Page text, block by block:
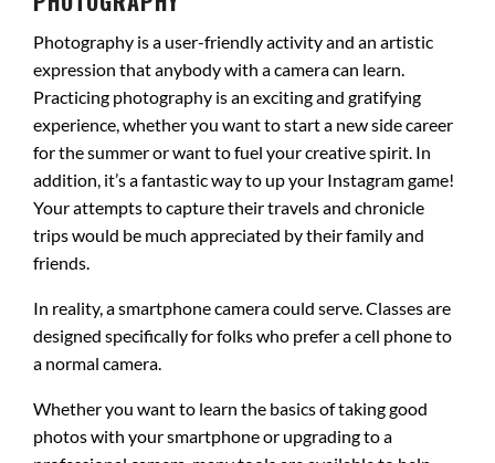
Photography is a user-friendly activity and an artistic
expression that anybody with a camera can learn.
Practicing photography is an exciting and gratifying
experience, whether you want to start a new side career
for the summer or want to fuel your creative spirit. In
addition, it’s a fantastic way to up your Instagram game!
Your attempts to capture their travels and chronicle
trips would be much appreciated by their family and
friends.
In reality, a smartphone camera could serve. Classes are
designed specifically for folks who prefer a cell phone to
a normal camera.
Whether you want to learn the basics of taking good
photos with your smartphone or upgrading to a